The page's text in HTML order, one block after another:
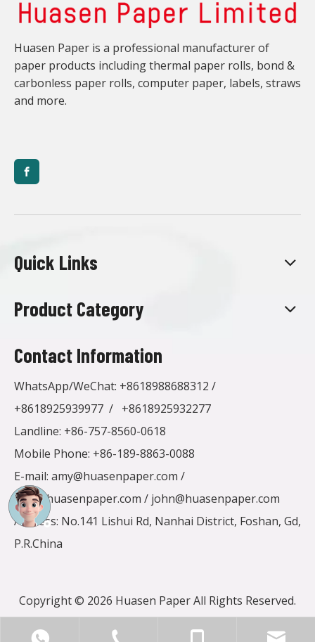
Huasen Paper is a professional manufacturer of
paper products including thermal paper rolls, bond &
carbonless paper rolls, computer paper, labels, straws
and more.
Quick Links
Product Category
Contact Information
WhatsApp/WeChat: +8618988688312 /
+8618925939977 / +8618925932277
Landline: +86-757-8560-0618
Mobile Phone: +86-189-8863-0088
E-mail: amy@huasenpaper.com /
alen@huasenpaper.com / john@huasenpaper.com
Address: No.141 Lishui Rd, Nanhai District, Foshan, Gd,
P.R.China
Copyright © 2026 Huasen Paper All Rights Reserved.